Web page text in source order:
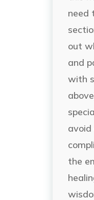
need
out
and
with
avoid
the